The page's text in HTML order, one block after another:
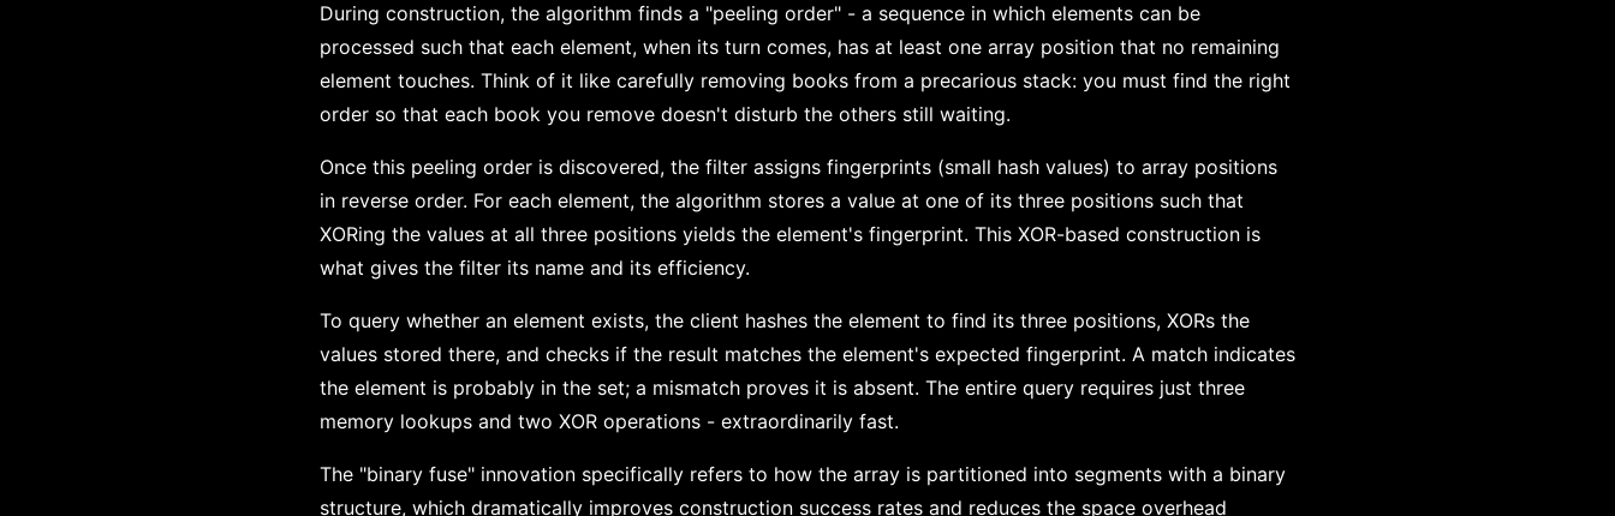
During construction, the algorithm finds a "peeling order" - a sequence in which elements can be
processed such that each element, when its turn comes, has at least one array position that no remaining
element touches. Think of it like carefully removing books from a precarious stack: you must find the right
order so that each book you remove doesn't disturb the others still waiting.
Once this peeling order is discovered, the filter assigns fingerprints (small hash values) to array positions
in reverse order. For each element, the algorithm stores a value at one of its three positions such that
XORing the values at all three positions yields the element's fingerprint. This XOR-based construction is
what gives the filter its name and its efficiency.
To query whether an element exists, the client hashes the element to find its three positions, XORs the
values stored there, and checks if the result matches the element's expected fingerprint. A match indicates
the element is probably in the set; a mismatch proves it is absent. The entire query requires just three
memory lookups and two XOR operations - extraordinarily fast.
The "binary fuse" innovation specifically refers to how the array is partitioned into segments with a binary
structure, which dramatically improves construction success rates and reduces the space overhead